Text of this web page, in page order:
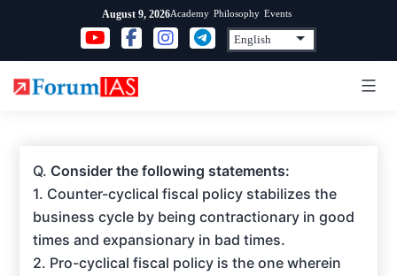
content
August 9, 2026Academy Philosophy Events
Q. Consider the following statements:
1. Counter-cyclical fiscal policy stabilizes the
business cycle by being contractionary in good
times and expansionary in bad times.
2. Pro-cyclical fiscal policy is the one wherein